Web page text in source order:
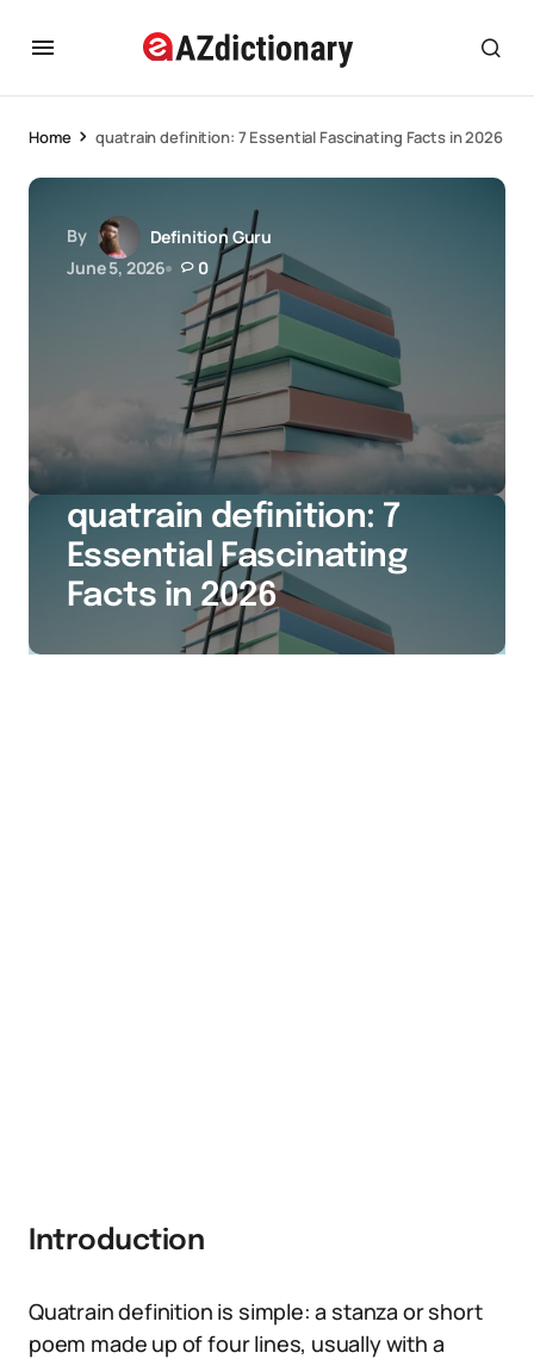
Home quatrain definition: 7 Essential Fascinating Facts in 2026
By
Definition Guru
June 5, 2026
0
quatrain definition: 7
Essential Fascinating
Facts in 2026
Introduction
Quatrain definition is simple: a stanza or short
poem made up of four lines, usually with a